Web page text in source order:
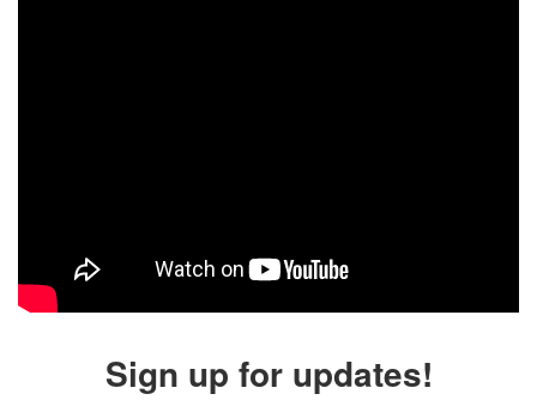
Sign up for updates!